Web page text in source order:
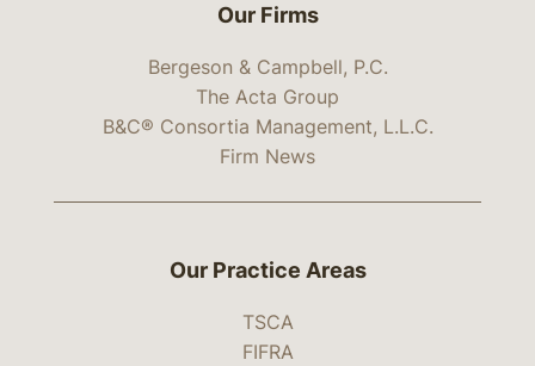
Our Firms
Bergeson & Campbell, P.C.
The Acta Group
B&C® Consortia Management, L.L.C.
Firm News
Our Practice Areas
TSCA
FIFRA